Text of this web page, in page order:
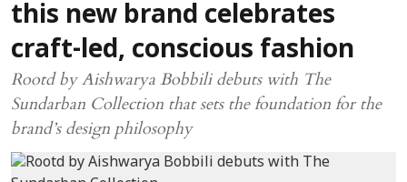
this new brand celebrates
craft-led, conscious fashion
Rootd by Aishwarya Bobbili debuts with The
Sundarban Collection that sets the foundation for the
brand’s design philosophy